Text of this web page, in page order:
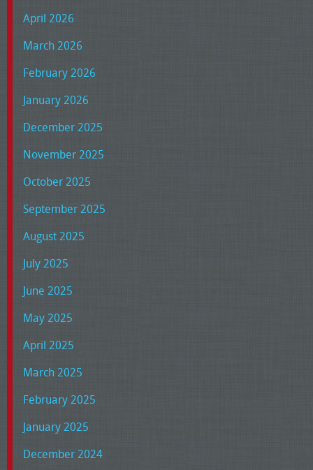
April 2026
March 2026
February 2026
January 2026
December 2025
November 2025
October 2025
September 2025
August 2025
July 2025
June 2025
May 2025
April 2025
March 2025
February 2025
January 2025
December 2024